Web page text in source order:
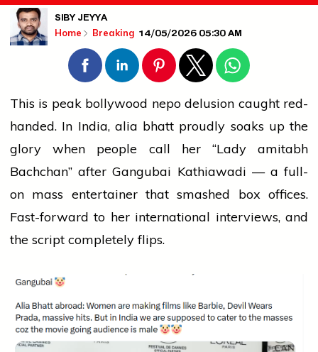
SIBY JEYYA
Home Breaking 14/05/2026 05:30 AM
This is peak bollywood nepo delusion caught red-
handed. In India, alia bhatt proudly soaks up the
glory when people call her “Ladyamitabh
Bachchan” after Gangubai Kathiawadi — a full-
on mass entertainer that smashed box offices.
Fast-forward to her international interviews, and
the script completely flips.